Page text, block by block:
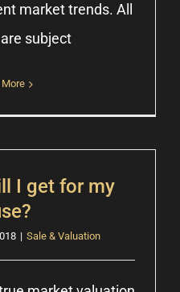
market trends. All
subject
More
I get for my
| Sale & Valuation